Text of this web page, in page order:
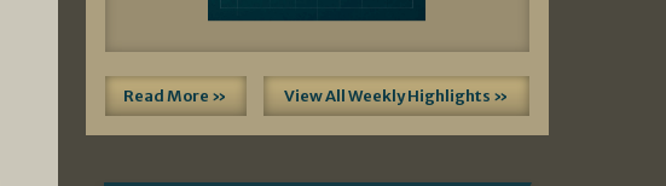
Read More » View All Weekly Highlights »